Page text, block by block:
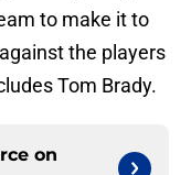
to make it to
the players
Tom Brady.
on